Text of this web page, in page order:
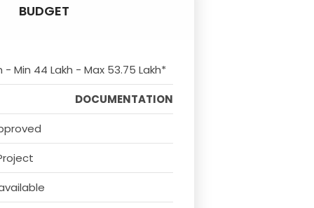
BUDGET
Min 44 Lakh - Max 53.75 Lakh*
DOCUMENTATION